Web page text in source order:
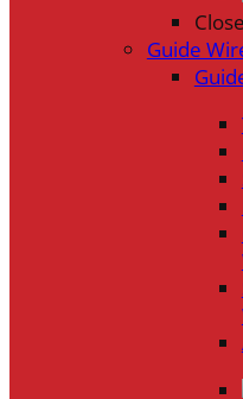
Close
Guide